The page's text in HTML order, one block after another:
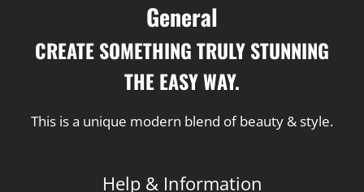
General
CREATE SOMETHING TRULY STUNNING
THE EASY WAY.
This is a unique modern blend of beauty & style.
Help & Information